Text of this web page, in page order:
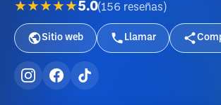
★★★★★5.0(156 reseñas )
Sitio web Llamar